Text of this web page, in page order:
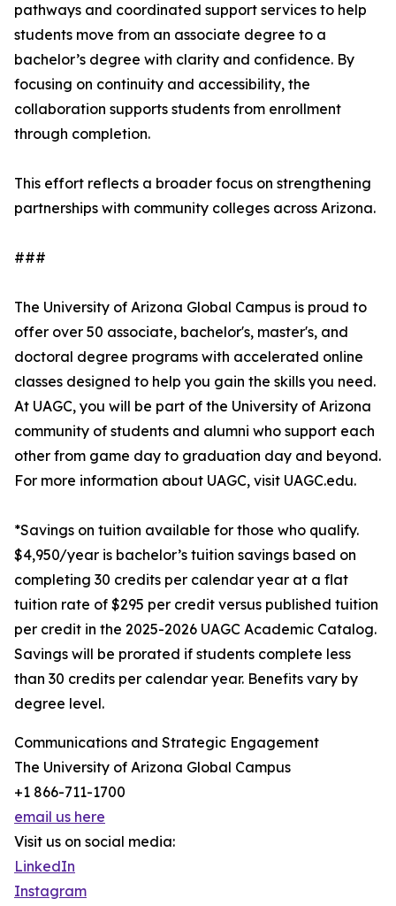
pathways and coordinated support services to help
students move from an associate degree to a
bachelor’s degree with clarity and confidence. By
focusing on continuity and accessibility, the
collaboration supports students from enrollment
through completion.
This effort reflects a broader focus on strengthening
partnerships with community colleges across Arizona.
###
The University of Arizona Global Campus is proud to
offer over 50 associate, bachelor's, master's, and
doctoral degree programs with accelerated online
classes designed to help you gain the skills you need.
At UAGC, you will be part of the University of Arizona
community of students and alumni who support each
other from game day to graduation day and beyond.
For more information about UAGC, visit UAGC.edu.
*Savings on tuition available for those who qualify.
$4,950/year is bachelor’s tuition savings based on
completing 30 credits per calendar year at a flat
tuition rate of $295 per credit versus published tuition
per credit in the 2025-2026 UAGC Academic Catalog.
Savings will be prorated if students complete less
than 30 credits per calendar year. Benefits vary by
degree level.
Communications and Strategic Engagement
The University of Arizona Global Campus
+1 866-711-1700
email us here
Visit us on social media:
LinkedIn
Instagram